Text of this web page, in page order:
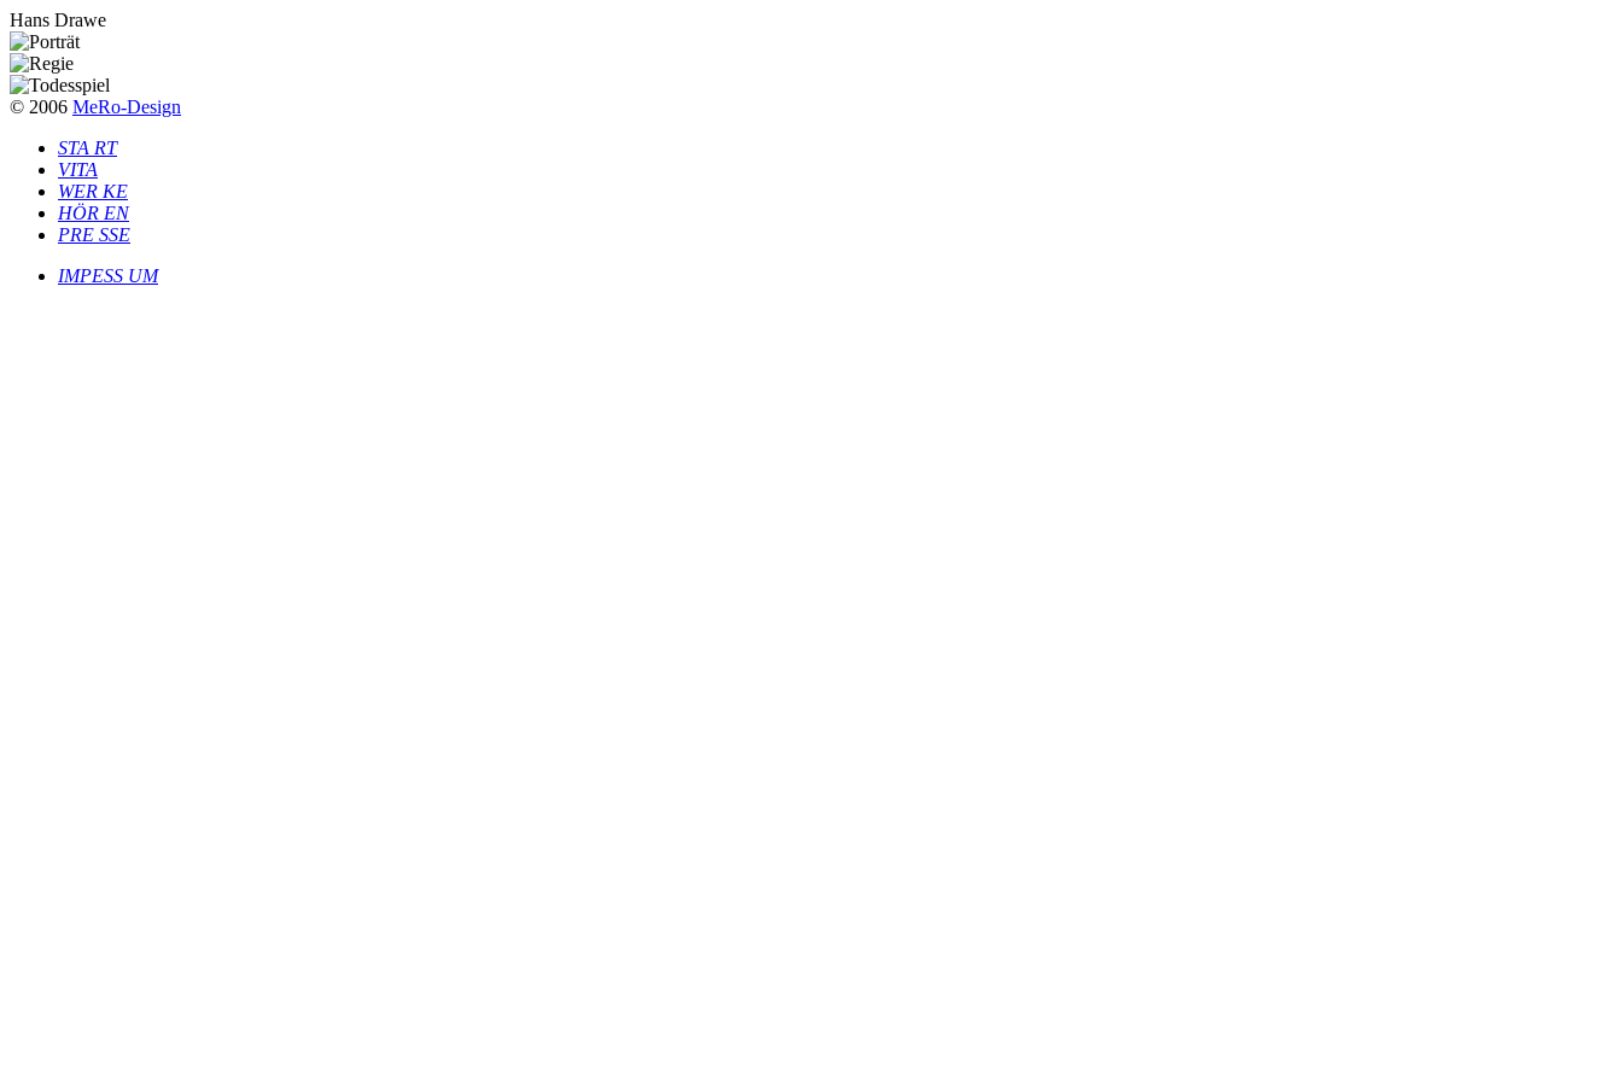
Hans Drawe
© 2006 MeRo-Design
STA RT
VITA
WER KE
HÖR EN
PRE SSE
IMPESS UM